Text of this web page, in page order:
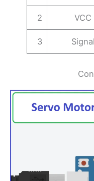
2 VCC
3 Signal